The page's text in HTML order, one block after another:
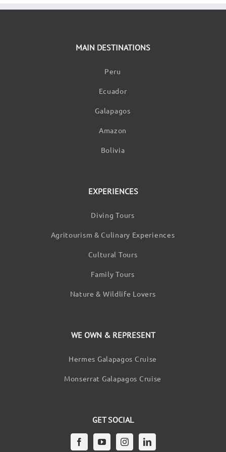
MAIN DESTINATIONS
Peru
Ecuador
Galapagos
Amazon
Bolivia
EXPERIENCES
Diving Tours
Agritourism & Culinary Experiences
Cultural Tours
Family Tours
Nature & Wildlife Lovers
WE OWN & REPRESENT
Hermes Galapagos Cruise
Monserrat Galapagos Cruise
GET SOCIAL